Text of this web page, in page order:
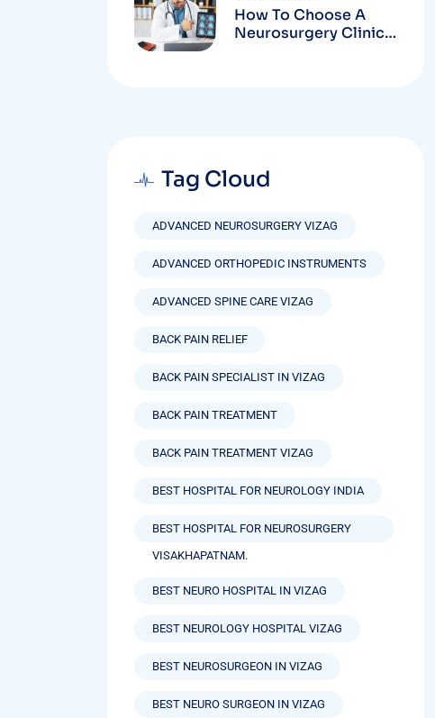
How To Choose A
Neurosurgery Clinic
Tag Cloud
ADVANCED NEUROSURGERY VIZAG
ADVANCED ORTHOPEDIC INSTRUMENTS
ADVANCED SPINE CARE VIZAG
BACK PAIN RELIEF
BACK PAIN SPECIALIST IN VIZAG
BACK PAIN TREATMENT
BACK PAIN TREATMENT VIZAG
BEST HOSPITAL FOR NEUROLOGY INDIA
BEST HOSPITAL FOR NEUROSURGERY
VISAKHAPATNAM.
BEST NEURO HOSPITAL IN VIZAG
BEST NEUROLOGY HOSPITAL VIZAG
BEST NEUROSURGEON IN VIZAG
BEST NEURO SURGEON IN VIZAG